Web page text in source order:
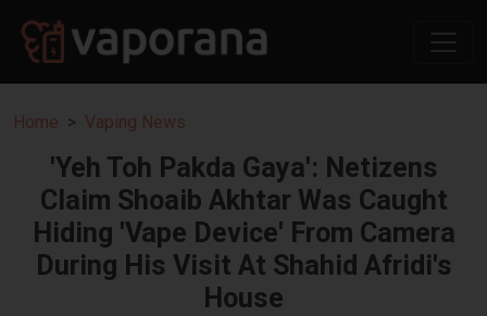
Home Vaping News
'Yeh Toh Pakda Gaya': Netizens
Claim Shoaib Akhtar Was Caught
Hiding 'Vape Device' From Camera
During His Visit At Shahid Afridi's
House